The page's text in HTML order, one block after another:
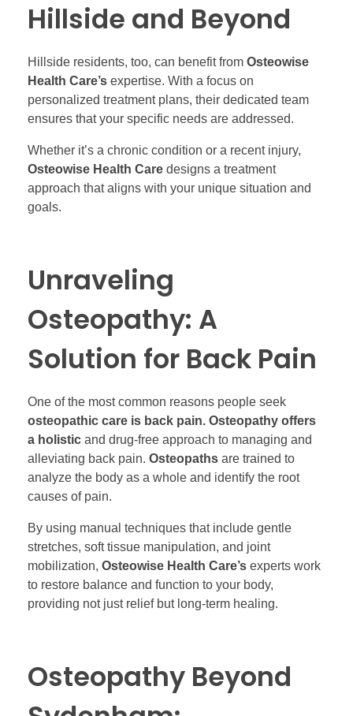
Hillside and Beyond
Hillside residents, too, can benefit from Osteowise
Health Care’s expertise. With a focus on
personalized treatment plans, their dedicated team
ensures that your specific needs are addressed.
Whether it’s a chronic condition or a recent injury,
Osteowise Health Care designs a treatment
approach that aligns with your unique situation and
goals.
Unraveling
Osteopathy: A
Solution for Back Pain
One of the most common reasons people seek
osteopathic care is back pain. Osteopathy offers
a holistic and drug-free approach to managing and
alleviating back pain. Osteopaths are trained to
analyze the body as a whole and identify the root
causes of pain.
By using manual techniques that include gentle
stretches, soft tissue manipulation, and joint
mobilization, Osteowise Health Care’s experts work
to restore balance and function to your body,
providing not just relief but long-term healing.
Osteopathy Beyond